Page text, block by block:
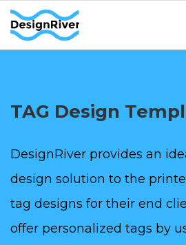
TAG Design
DesignRiver provides an
design solution to the
tag designs for their end
offer personalized tags by